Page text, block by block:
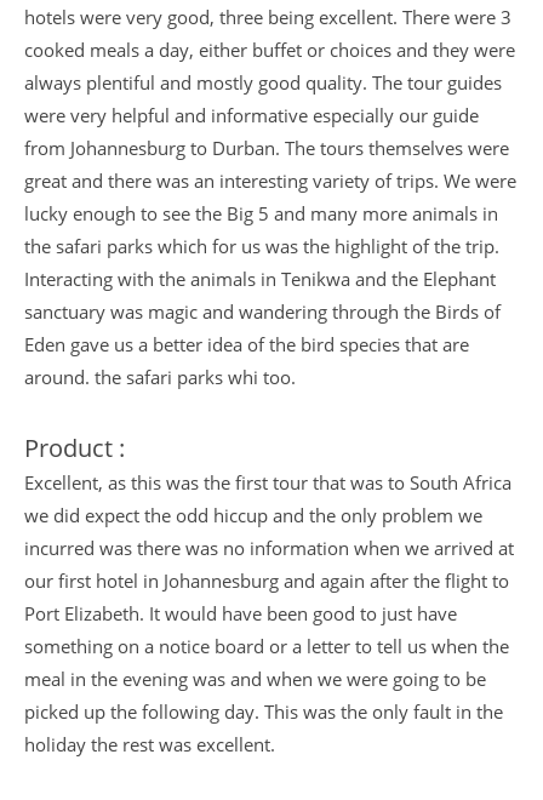
hotels were very good, three being excellent. There were 3
cooked meals a day, either buffet or choices and they were
always plentiful and mostly good quality. The tour guides
were very helpful and informative especially our guide
from Johannesburg to Durban. The tours themselves were
great and there was an interesting variety of trips. We were
lucky enough to see the Big 5 and many more animals in
the safari parks which for us was the highlight of the trip.
Interacting with the animals in Tenikwa and the Elephant
sanctuary was magic and wandering through the Birds of
Eden gave us a better idea of the bird species that are
around. the safari parks whi too.
Product :
Excellent, as this was the first tour that was to South Africa
we did expect the odd hiccup and the only problem we
incurred was there was no information when we arrived at
our first hotel in Johannesburg and again after the flight to
Port Elizabeth. It would have been good to just have
something on a notice board or a letter to tell us when the
meal in the evening was and when we were going to be
picked up the following day. This was the only fault in the
holiday the rest was excellent.